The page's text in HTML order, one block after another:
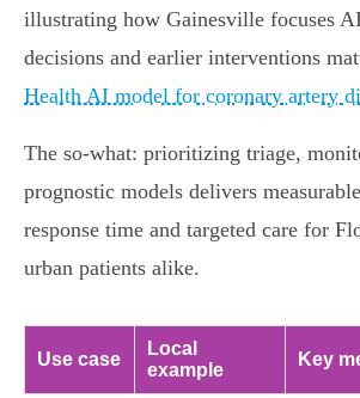
illustrating how Gainesville focuses
decisions and earlier interventions
Health AI model for coronary artery
The so‑what: prioritizing triage,
prognostic models delivers
response time and targeted care for
urban patients alike.
Use case
Local
example
Key